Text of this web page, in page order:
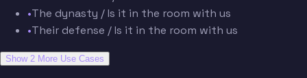
•The dynasty / Is it in the room with us
•Their defense / Is it in the room with us
Show 2 More Use Cases